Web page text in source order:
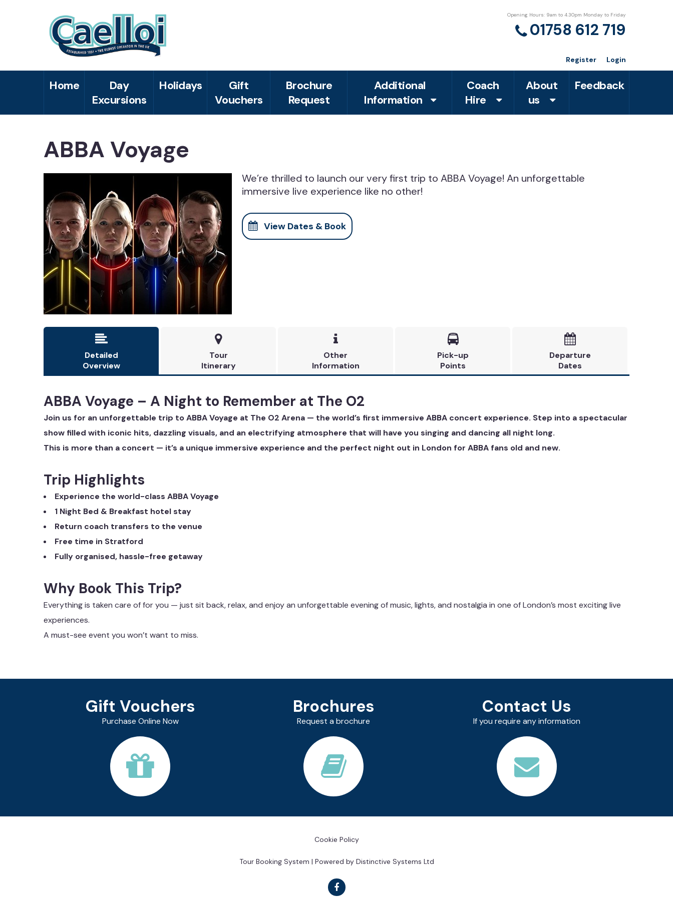
Opening Hours: 9am to 4.30pm Monday to Friday
01758 612 719
Login
Register
Home
Day
Excursions
Holidays
Gift
Vouchers
Brochure
Request
Additional
Information
Coach
Hire
About
us
Feedback
ABBA Voyage
We’re thrilled to launch our very first trip to ABBA Voyage! An unforgettable
immersive live experience like no other!
View Dates & Book

Detailed
Overview

Tour
Itinerary

Other
Information

Pick-up
Points

Departure
Dates
ABBA Voyage – A Night to Remember at The O2
Join us for an unforgettable trip to ABBA Voyage at The O2 Arena — the world’s first immersive ABBA concert experience. Step into a spectacular
show filled with iconic hits, dazzling visuals, and an electrifying atmosphere that will have you singing and dancing all night long.
This is more than a concert — it’s a unique immersive experience and the perfect night out in London for ABBA fans old and new.
Trip Highlights
Experience the world-class ABBA Voyage
1 Night Bed & Breakfast hotel stay
Return coach transfers to the venue
Free time in Stratford
Fully organised, hassle-free getaway
Why Book This Trip?
Everything is taken care of for you — just sit back, relax, and enjoy an unforgettable evening of music, lights, and nostalgia in one of London’s most exciting live
experiences.
A must-see event you won’t want to miss.
Gift Vouchers
Purchase Online Now
Brochures
Request a brochure
Contact Us
If you require any information
Cookie Policy
Tour Booking System | Powered by Distinctive Systems Ltd